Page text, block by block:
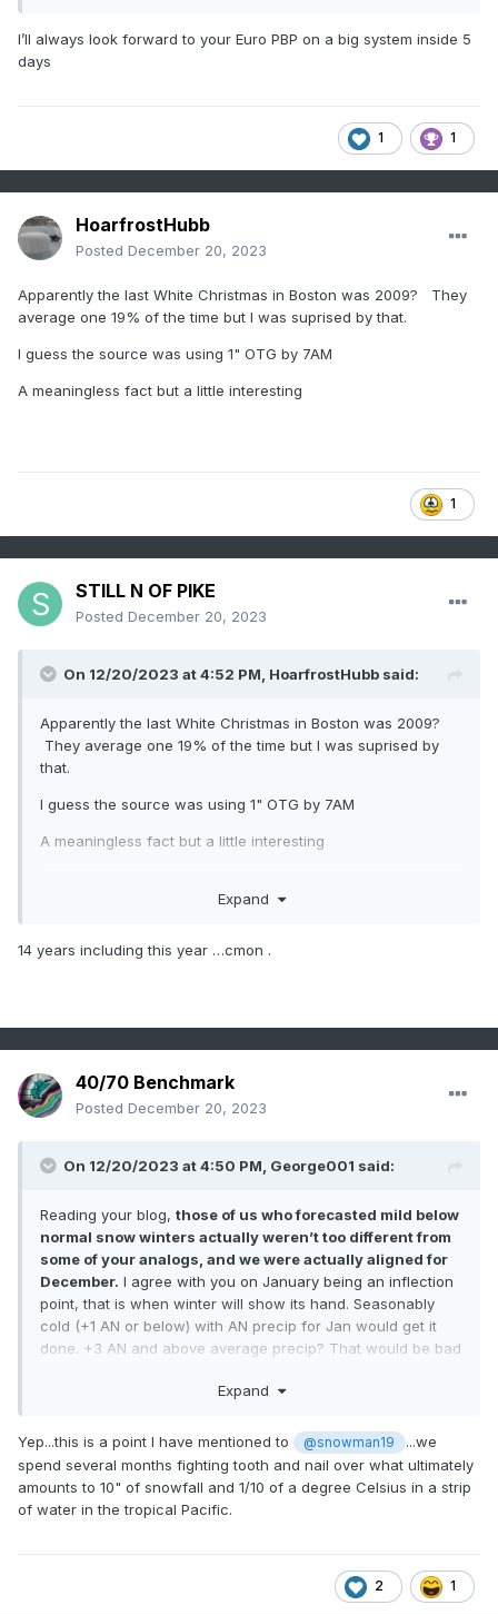
I’ll always look forward to your Euro PBP on a big system inside 5
days
1 1
HoarfrostHubb
Posted December 20, 2023
Apparently the last White Christmas in Boston was 2009? They
average one 19% of the time but I was suprised by that.
I guess the source was using 1" OTG by 7AM
A meaningless fact but a little interesting
1
STILL N OF PIKE
Posted December 20, 2023
On 12/20/2023 at 4:52 PM, HoarfrostHubb said:
Apparently the last White Christmas in Boston was 2009?
They average one 19% of the time but I was suprised by
that.
I guess the source was using 1" OTG by 7AM
A meaningless fact but a little interesting
Expand
14 years including this year …cmon .
40/70 Benchmark
Posted December 20, 2023
On 12/20/2023 at 4:50 PM, George001 said:
Reading your blog, those of us who forecasted mild below
normal snow winters actually weren’t too different from
some of your analogs, and we were actually aligned for
December. I agree with you on January being an inflection
point, that is when winter will show its hand. Seasonably
cold (+1 AN or below) with AN precip for Jan would get it
done. +3 AN and above average precip? That would be bad
Expand
Yep...this is a point I have mentioned to @snowman19
...we
spend several months fighting tooth and nail over what ultimately
amounts to 10" of snowfall and 1/10 of a degree Celsius in a strip
of water in the tropical Pacific.
2 1